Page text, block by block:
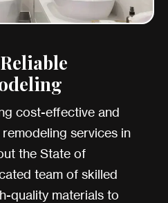
cost-effective and
services in
the State of
team of skilled
quality materials to